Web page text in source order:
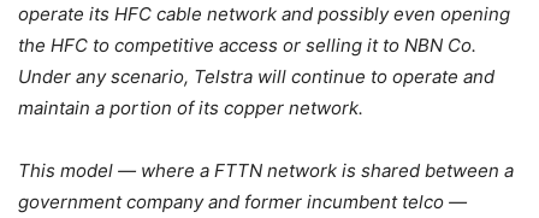
operate its HFC cable network and possibly even opening
the HFC to competitive access or selling it to NBN Co.
Under any scenario, Telstra will continue to operate and
maintain a portion of its copper network.
This model — where a FTTN network is shared between a
government company and former incumbent telco —